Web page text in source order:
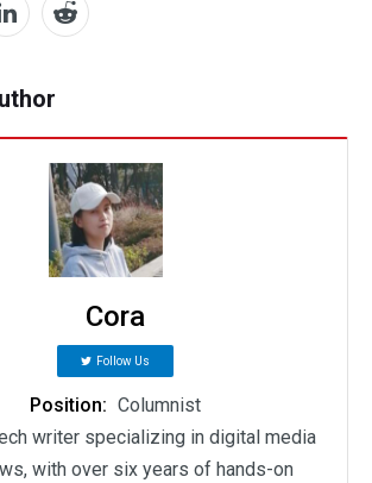
Cora
Follow Us
Position: Columnist
writer specializing in digital media
with over six years of hands-on